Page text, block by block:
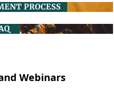
Webinars